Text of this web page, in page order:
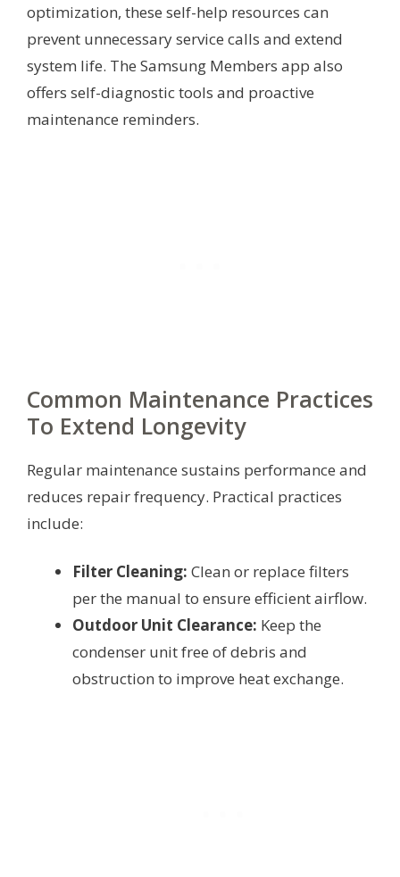
optimization, these self-help resources can
prevent unnecessary service calls and extend
system life. The Samsung Members app also
offers self-diagnostic tools and proactive
maintenance reminders.
Common Maintenance Practices
To Extend Longevity
Regular maintenance sustains performance and
reduces repair frequency. Practical practices
include:
Filter Cleaning: Clean or replace filters
per the manual to ensure efficient airflow.
Outdoor Unit Clearance: Keep the
condenser unit free of debris and
obstruction to improve heat exchange.